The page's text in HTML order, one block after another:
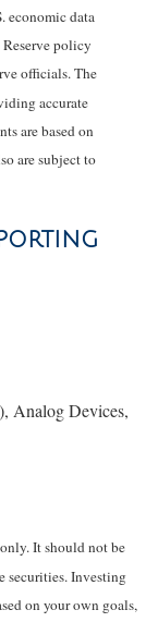
economic data
policy
officials. The
accurate
are based on
are subject to
Analog Devices,
It should not be
securities. Investing
on your own goals,